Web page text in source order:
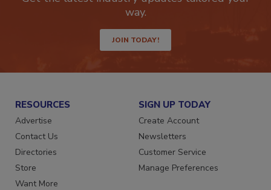
Get the latest industry updates tailored your
JOIN TODAY!
RESOURCES
Advertise
Contact Us
Directories
Store
SIGN UP TODAY
Create Account
Newsletters
Customer Service